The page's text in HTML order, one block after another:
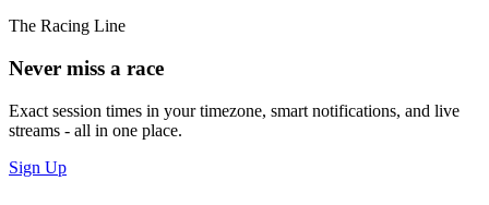
The Racing Line
Never miss a race
Exact session times in your timezone, smart notifications, and live
streams - all in one place.
Sign Up